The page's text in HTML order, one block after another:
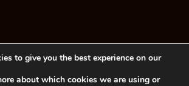
to give you the best experience on our
about which cookies we are using or